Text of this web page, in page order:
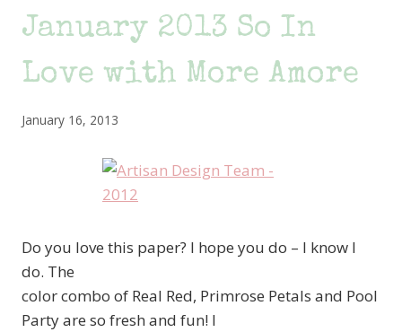
January 2013 So In
Love with More Amore
January 16, 2013
Do you love this paper? I hope you do – I know I
do. The
color combo of Real Red, Primrose Petals and Pool
Party are so fresh and fun! I